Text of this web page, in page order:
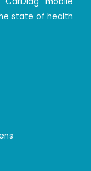
state of health